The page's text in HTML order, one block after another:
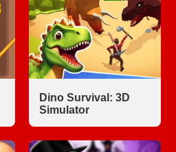
Dino Survival: 3D
Simulator